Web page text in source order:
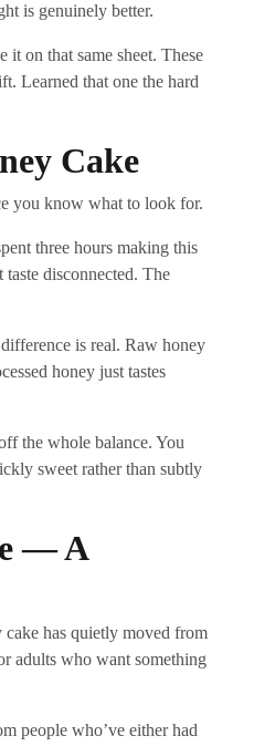
is genuinely better.
on that same sheet. These
Learned that one the hard
Cake
you know what to look for.
three hours making this
disconnected. The
is real. Raw honey
honey just tastes
the whole balance. You
sweet rather than subtly
— A
cake has quietly moved from
adults who want something
people who’ve either had